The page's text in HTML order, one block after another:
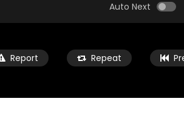
Auto Next
Report Repeat